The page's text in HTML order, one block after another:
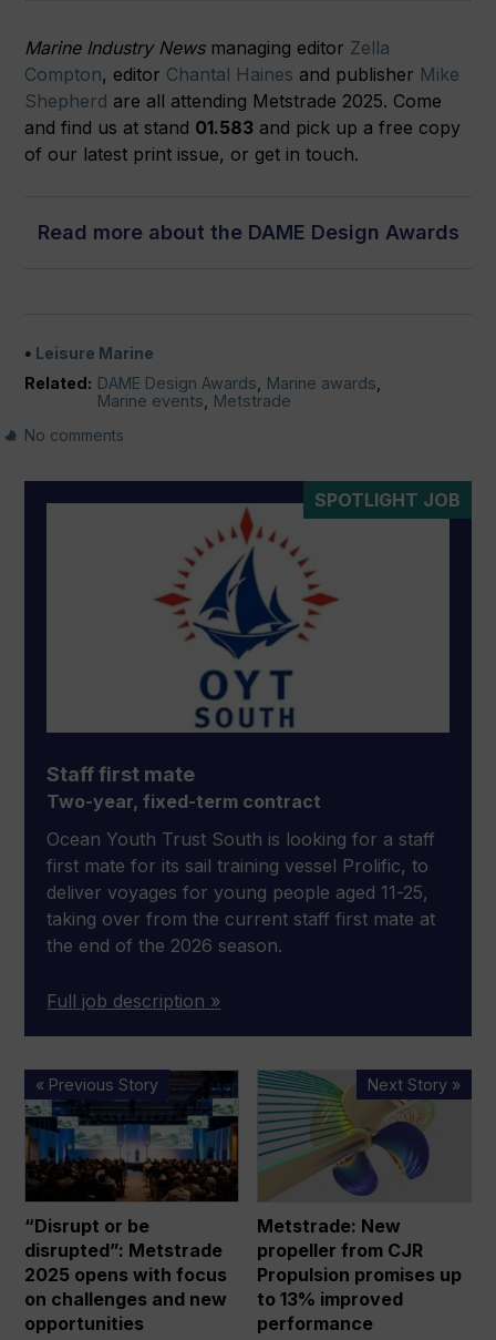
Marine Industry Newsmanaging editor Zella
Compton, editor Chantal Haines and publisher Mike
Shepherd are all attending Metstrade 2025. Come
and find us at stand 01.583 and pick up a free copy
of our latest print issue, or get in touch.
Read more about the DAME Design Awards
Leisure Marine
Related: DAME Design Awards Marine awards
Marine events
Metstrade
No comments
SPOTLIGHT JOB
Staff first mate
Two-year, fixed-term contract
Ocean Youth Trust South is looking for a staff
first mate for its sail training vessel Prolific, to
deliver voyages for young people aged 11-25,
taking over from the current staff first mate at
the end of the 2026 season.
Full job description »
« Previous Story
“Disrupt
or
be
disrupted”:
Metstrade
2025
opens
with
focus
on
“Disrupt or be
disrupted”: Metstrade
2025 opens with focus
on challenges and new
opportunities
Next Story »
Metstrade:
New
propeller
from
CJR
Propulsion
promises
up
to
13%
Metstrade: New
propeller from CJR
Propulsion promises up
to 13% improved
performance